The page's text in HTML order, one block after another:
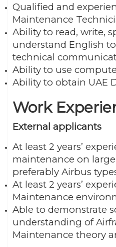
Qualified and
Maintenance
Ability to read, write,
understand English
technical
Ability to use
Ability to obtain UAE
Work
External applicants
At least 2 years’
maintenance on
preferably Airbus
At least 2 years’
Maintenance
Able to demonstrate
understanding of
Maintenance theory